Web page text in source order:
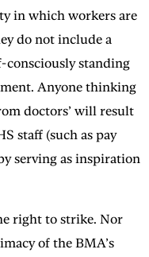
in which workers are
do not include a
consciously standing
Anyone thinking
doctors’ will result
staff (such as pay
serving as inspiration
right to strike. Nor
of the BMA’s